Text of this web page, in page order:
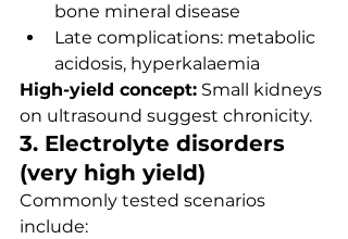
bone mineral disease
Late complications: metabolic
acidosis, hyperkalaemia
High-yield concept: Small kidneys
on ultrasound suggest chronicity.
3. Electrolyte disorders
(very high yield)
Commonly tested scenarios
include: